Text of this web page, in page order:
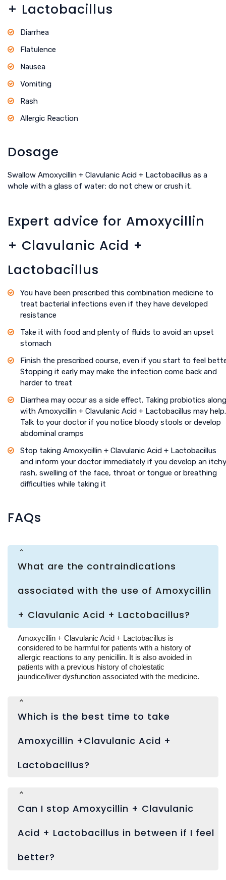
+ Lactobacillus
Diarrhea
Flatulence
Nausea
Vomiting
Rash
Allergic Reaction
Dosage
Swallow Amoxycillin + Clavulanic Acid + Lactobacillus as a
whole with a glass of water; do not chew or crush it.
Expert advice for Amoxycillin
+ Clavulanic Acid +
Lactobacillus
You have been prescribed this combination medicine to
treat bacterial infections even if they have developed
resistance
Take it with food and plenty of fluids to avoid an upset
stomach
Finish the prescribed course, even if you start to feel
Stopping it early may make the infection come back and
harder to treat
Diarrhea may occur as a side effect. Taking probiotics along
with Amoxycillin + Clavulanic Acid + Lactobacillus may help.
Talk to your doctor if you notice bloody stools or develop
abdominal cramps
Stop taking Amoxycillin + Clavulanic Acid + Lactobacillus
and inform your doctor immediately if you develop an itchy
rash, swelling of the face, throat or tongue or breathing
difficulties while taking it
FAQs
What are the contraindications
associated with the use of Amoxycillin
+ Clavulanic Acid + Lactobacillus?
Amoxycillin + Clavulanic Acid + Lactobacillus is
considered to be harmful for patients with a history of
allergic reactions to any penicillin. It is also avoided in
patients with a previous history of cholestatic
jaundice/liver dysfunction associated with the medicine.
Which is the best time to take
Amoxycillin +Clavulanic Acid +
Lactobacillus?
Can I stop Amoxycillin + Clavulanic
Acid + Lactobacillus in between if I feel
better?